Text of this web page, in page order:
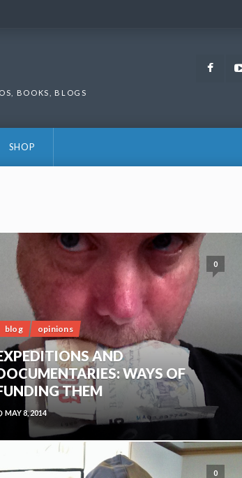
BOOKS, BLOGS
SHOP
0
blog opinions
AND
WAYS OF
THEM
MAY 8, 2014
0